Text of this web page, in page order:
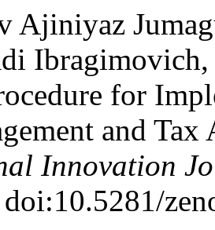
Ajiniyaz
for
and
Innovation